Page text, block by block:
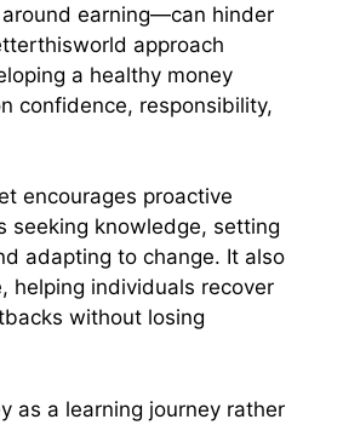
earning—can hinder
approach
a healthy money
confidence, responsibility,
encourages proactive
seeking knowledge, setting
adapting to change. It also
helping individuals recover
without losing
as a learning journey rather